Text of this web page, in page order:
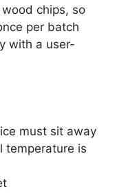
chips, so
per batch
with a user-
must sit away
temperature is